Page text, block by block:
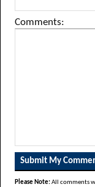
Comments:
Please Note:All comments